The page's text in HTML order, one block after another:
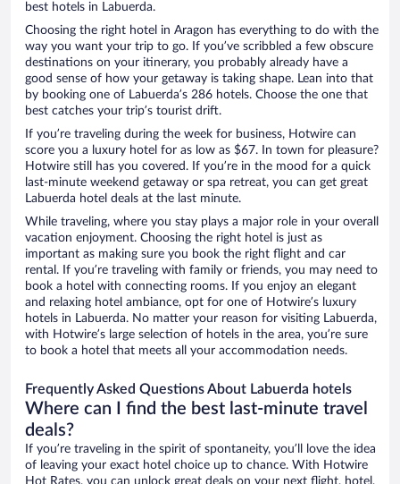
best hotels in Labuerda.
Choosing the right hotel in Aragon has everything to do with the
way you want your trip to go. If you’ve scribbled a few obscure
destinations on your itinerary, you probably already have a
good sense of how your getaway is taking shape. Lean into that
by booking one of Labuerda’s 286 hotels. Choose the one that
best catches your trip’s tourist drift.
If you’re traveling during the week for business, Hotwire can
score you a luxury hotel for as low as $67. In town for pleasure?
Hotwire still has you covered. If you’re in the mood for a quick
last-minute weekend getaway or spa retreat, you can get great
Labuerda hotel deals at the last minute.
While traveling, where you stay plays a major role in your overall
vacation enjoyment. Choosing the right hotel is just as
important as making sure you book the right flight and car
rental. If you’re traveling with family or friends, you may need to
book a hotel with connecting rooms. If you enjoy an elegant
and relaxing hotel ambiance, opt for one of Hotwire’s luxury
hotels in Labuerda. No matter your reason for visiting Labuerda,
with Hotwire’s large selection of hotels in the area, you’re sure
to book a hotel that meets all your accommodation needs.
Frequently Asked Questions About Labuerda hotels
Where can I find the best last-minute travel
deals?
If you’re traveling in the spirit of spontaneity, you’ll love the idea
of leaving your exact hotel choice up to chance. With Hotwire